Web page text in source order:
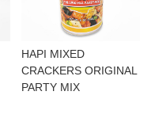
HAPI MIXED
CRACKERS ORIGINAL
PARTY MIX